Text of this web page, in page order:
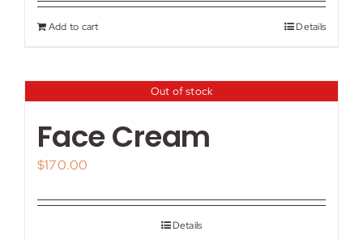
Add to cart Details
Out of stock
Face Cream
$170.00
Details